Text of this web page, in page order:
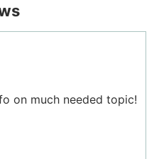
on much needed topic!